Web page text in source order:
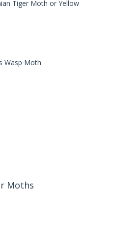
Tiger Moth or Yellow
Wasp Moth
Moths